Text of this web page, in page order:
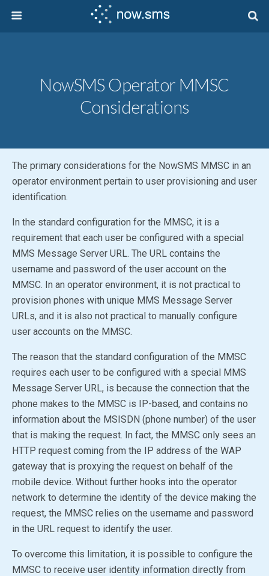
NowSMS Operator MMSC
Considerations
The primary considerations for the NowSMS MMSC in an
operator environment pertain to user provisioning and user
identification.
In the standard configuration for the MMSC, it is a
requirement that each user be configured with a special
MMS Message Server URL. The URL contains the
username and password of the user account on the
MMSC. In an operator environment, it is not practical to
provision phones with unique MMS Message Server
URLs, and it is also not practical to manually configure
user accounts on the MMSC.
The reason that the standard configuration of the MMSC
requires each user to be configured with a special MMS
Message Server URL, is because the connection that the
phone makes to the MMSC is IP-based, and contains no
information about the MSISDN (phone number) of the user
that is making the request. In fact, the MMSC only sees an
HTTP request coming from the IP address of the WAP
gateway that is proxying the request on behalf of the
mobile device. Without further hooks into the operator
network to determine the identity of the device making the
request, the MMSC relies on the username and password
in the URL request to identify the user.
To overcome this limitation, it is possible to configure the
MMSC to receive user identity information directly from